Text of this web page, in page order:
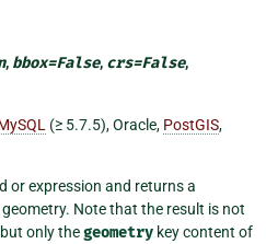
, bbox=False, crs=False,
(≥ 5.7.5), Oracle, PostGIS,
or expression and returns a
Note that the result is not
only thegeometry key content of